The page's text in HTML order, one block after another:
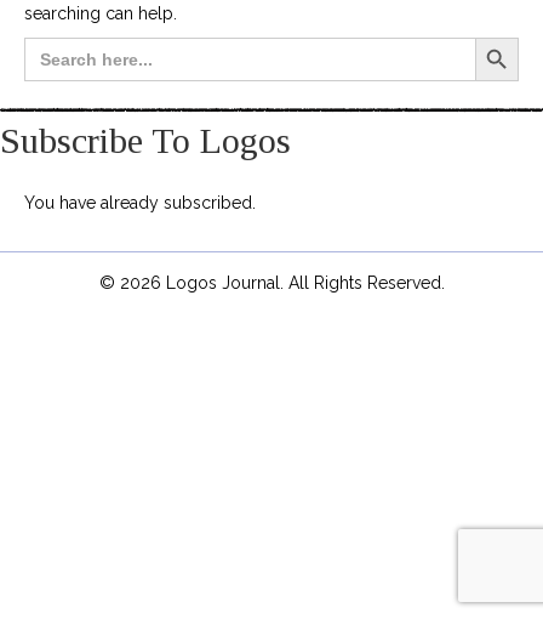
searching can help.
Search
for:
Search Button
Subscribe To Logos
You have already subscribed.
© 2026 Logos Journal. All Rights Reserved.